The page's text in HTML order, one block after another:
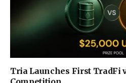
Tria Launches First TradFi